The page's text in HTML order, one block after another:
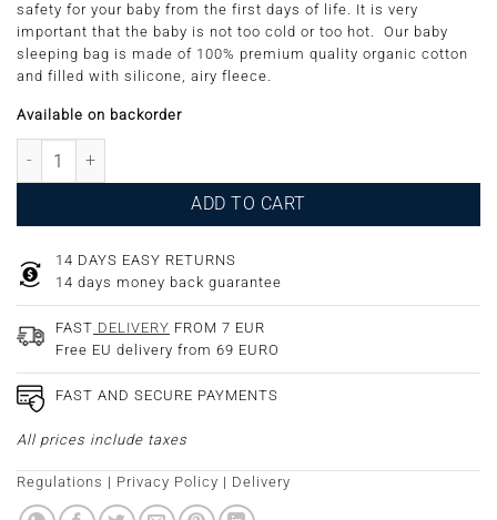
safety for your baby from the first days of life. It is very
important that the baby is not too cold or too hot. Our baby
sleeping bag is made of 100% premium quality organic cotton
and filled with silicone, airy fleece.
Available on backorder
Sleeping Bag Organic Cotton GOTS - Grey- Size "S" quantity
ADD TO CART
14 DAYS EASY RETURNS
14 days money back guarantee
FAST DELIVERY FROM 7 EUR
Free EU delivery from 69 EURO
FAST AND SECURE PAYMENTS
All prices include taxes
Regulations | Privacy Policy | Delivery